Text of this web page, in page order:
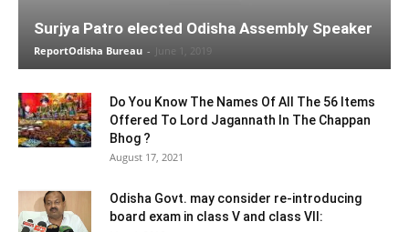
Surjya Patro elected Odisha Assembly Speaker
ReportOdisha Bureau - June 1, 2019
Do You Know The Names Of All The 56 Items
Offered To Lord Jagannath In The Chappan
Bhog ?
August 17, 2021
Odisha Govt. may consider re-introducing
board exam in class V and class VII: